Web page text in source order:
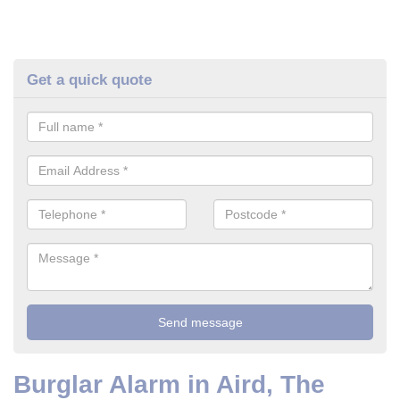
Get a quick quote
Burglar Alarm in Aird, The